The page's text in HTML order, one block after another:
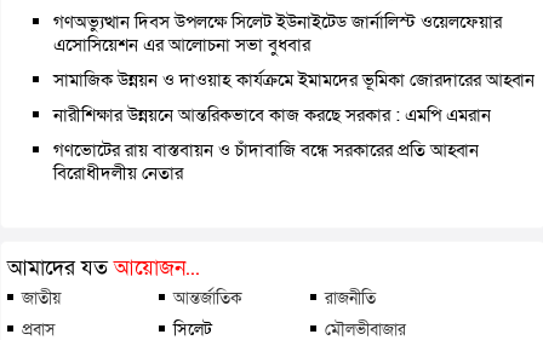
গণঅভ্যুত্থান দিবস উপলক্ষে সিলেট ইউনাইটেড জার্নালিস্ট ওয়েলফেয়ার
এসোসিয়েশন এর আলোচনা সভা বুধবার
সামাজিক উন্নয়ন ও দাওয়াহ কার্যক্রমে ইমামদের ভূমিকা জোরদারের আহ্বান
নারীশিক্ষার উন্নয়নে আন্তরিকভাবে কাজ করছে সরকার : এমপি এমরান
গণভোটের রায় বাস্তবায়ন ও চাঁদাবাজি বন্ধে সরকারের প্রতি আহ্বান
বিরোধীদলীয় নেতার
আমাদের যতআয়োজন...
জাতীয় আন্তর্জাতিক
রাজনীতি
প্রবাস
সিলেট
মৌলভীবাজার